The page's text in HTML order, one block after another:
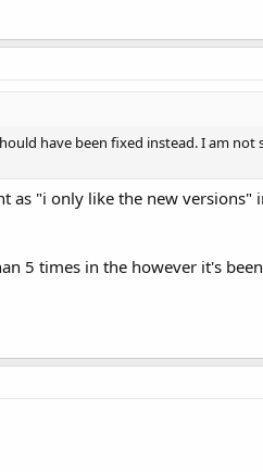
have been fixed instead. I am not
as "i only like the new versions"
5 times in the however it's